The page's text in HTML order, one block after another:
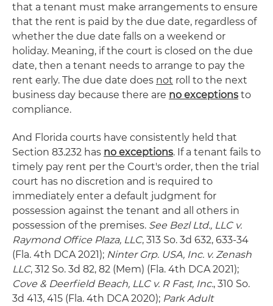
that a tenant must make arrangements to ensure
that the rent is paid by the due date, regardless of
whether the due date falls on a weekend or
holiday. Meaning, if the court is closed on the due
date, then a tenant needs to arrange to pay the
rent early. The due date does not roll to the next
business day because there are no exceptions to
compliance.
And Florida courts have consistently held that
Section 83.232 has no exceptions. If a tenant fails to
timely pay rent per the Court's order, then the trial
court has no discretion and is required to
immediately enter a default judgment for
possession against the tenant and all others in
possession of the premises. See Bezl Ltd., LLC v.
Raymond Office Plaza, LLC, 313 So. 3d 632, 633-34
(Fla. 4th DCA 2021); Ninter Grp. USA, Inc. v. Zenash
LLC, 312 So. 3d 82, 82 (Mem) (Fla. 4th DCA 2021);
Cove & Deerfield Beach, LLC v. R Fast, Inc., 310 So.
3d 413, 415 (Fla. 4th DCA 2020); Park Adult